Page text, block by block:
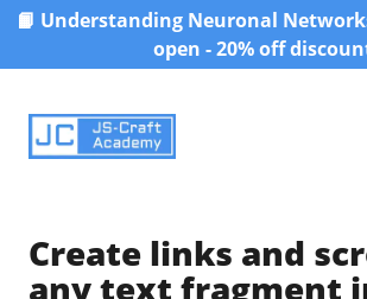
Skip to content
📙 Understanding Neuronal
open - 20% off
Create links and
any text fragment